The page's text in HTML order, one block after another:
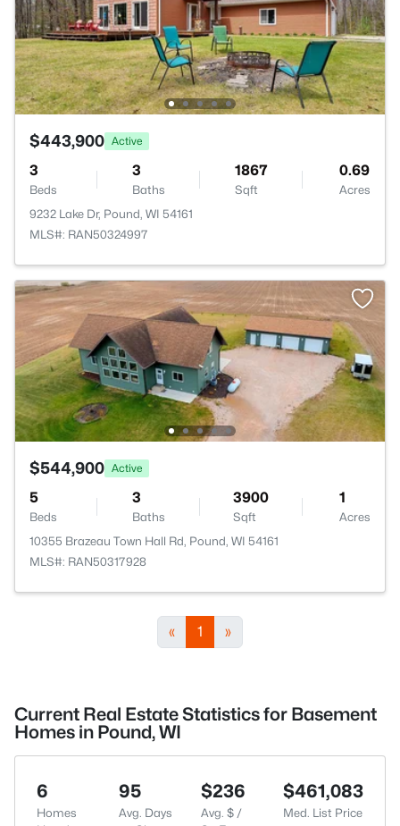
$443,900 Active
3
Beds
3
Baths
1867
Sqft
0.69
Acres
9232 Lake Dr, Pound, WI 54161
MLS#: RAN50324997
$544,900 Active
5
Beds
3
Baths
3900
Sqft
1
Acres
10355 Brazeau Town Hall Rd, Pound, WI 54161
MLS#: RAN50317928
« 1 »
Current Real Estate Statistics for Basement
Homes in Pound, WI
6
Homes
95
Avg. Days
$236
Avg. $ /
$461,083
Med. List Price